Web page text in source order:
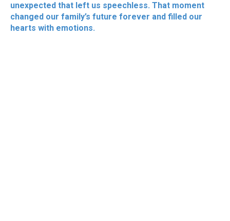
unexpected that left us speechless. That moment
changed our family’s future forever and filled our
hearts with emotions.